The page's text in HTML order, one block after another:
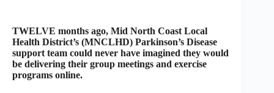
TWELVE months ago, Mid North Coast Local
Health District’s (MNCLHD) Parkinson’s Disease
support team could never have imagined they would
be delivering their group meetings and exercise
programs online.